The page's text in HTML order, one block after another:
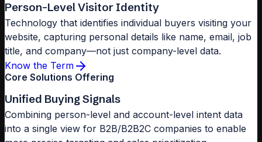
Person-Level Visitor Identity
Technology that identifies individual buyers visiting your
website, capturing personal details like name, email, job
title, and company—not just company-level data.
Know the Term
Core Solutions Offering
Unified Buying Signals
Combining person-level and account-level intent data
into a single view for B2B/B2B2C companies to enable